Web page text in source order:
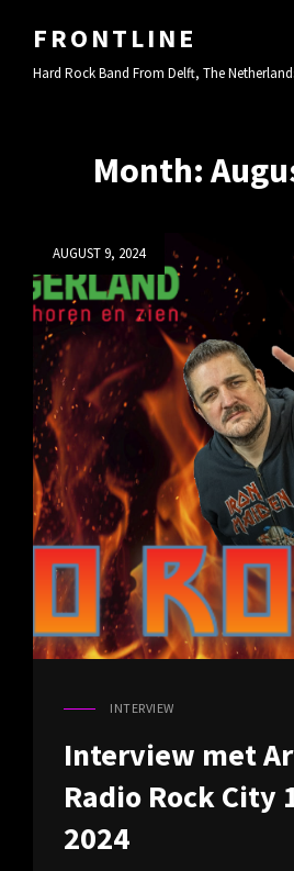
FRONTLINE
Hard Rock Band From Delft, The
Month:
AUGUST 9, 2024
CAT
INTERVIEW
Interview met
Radio Rock City
2024